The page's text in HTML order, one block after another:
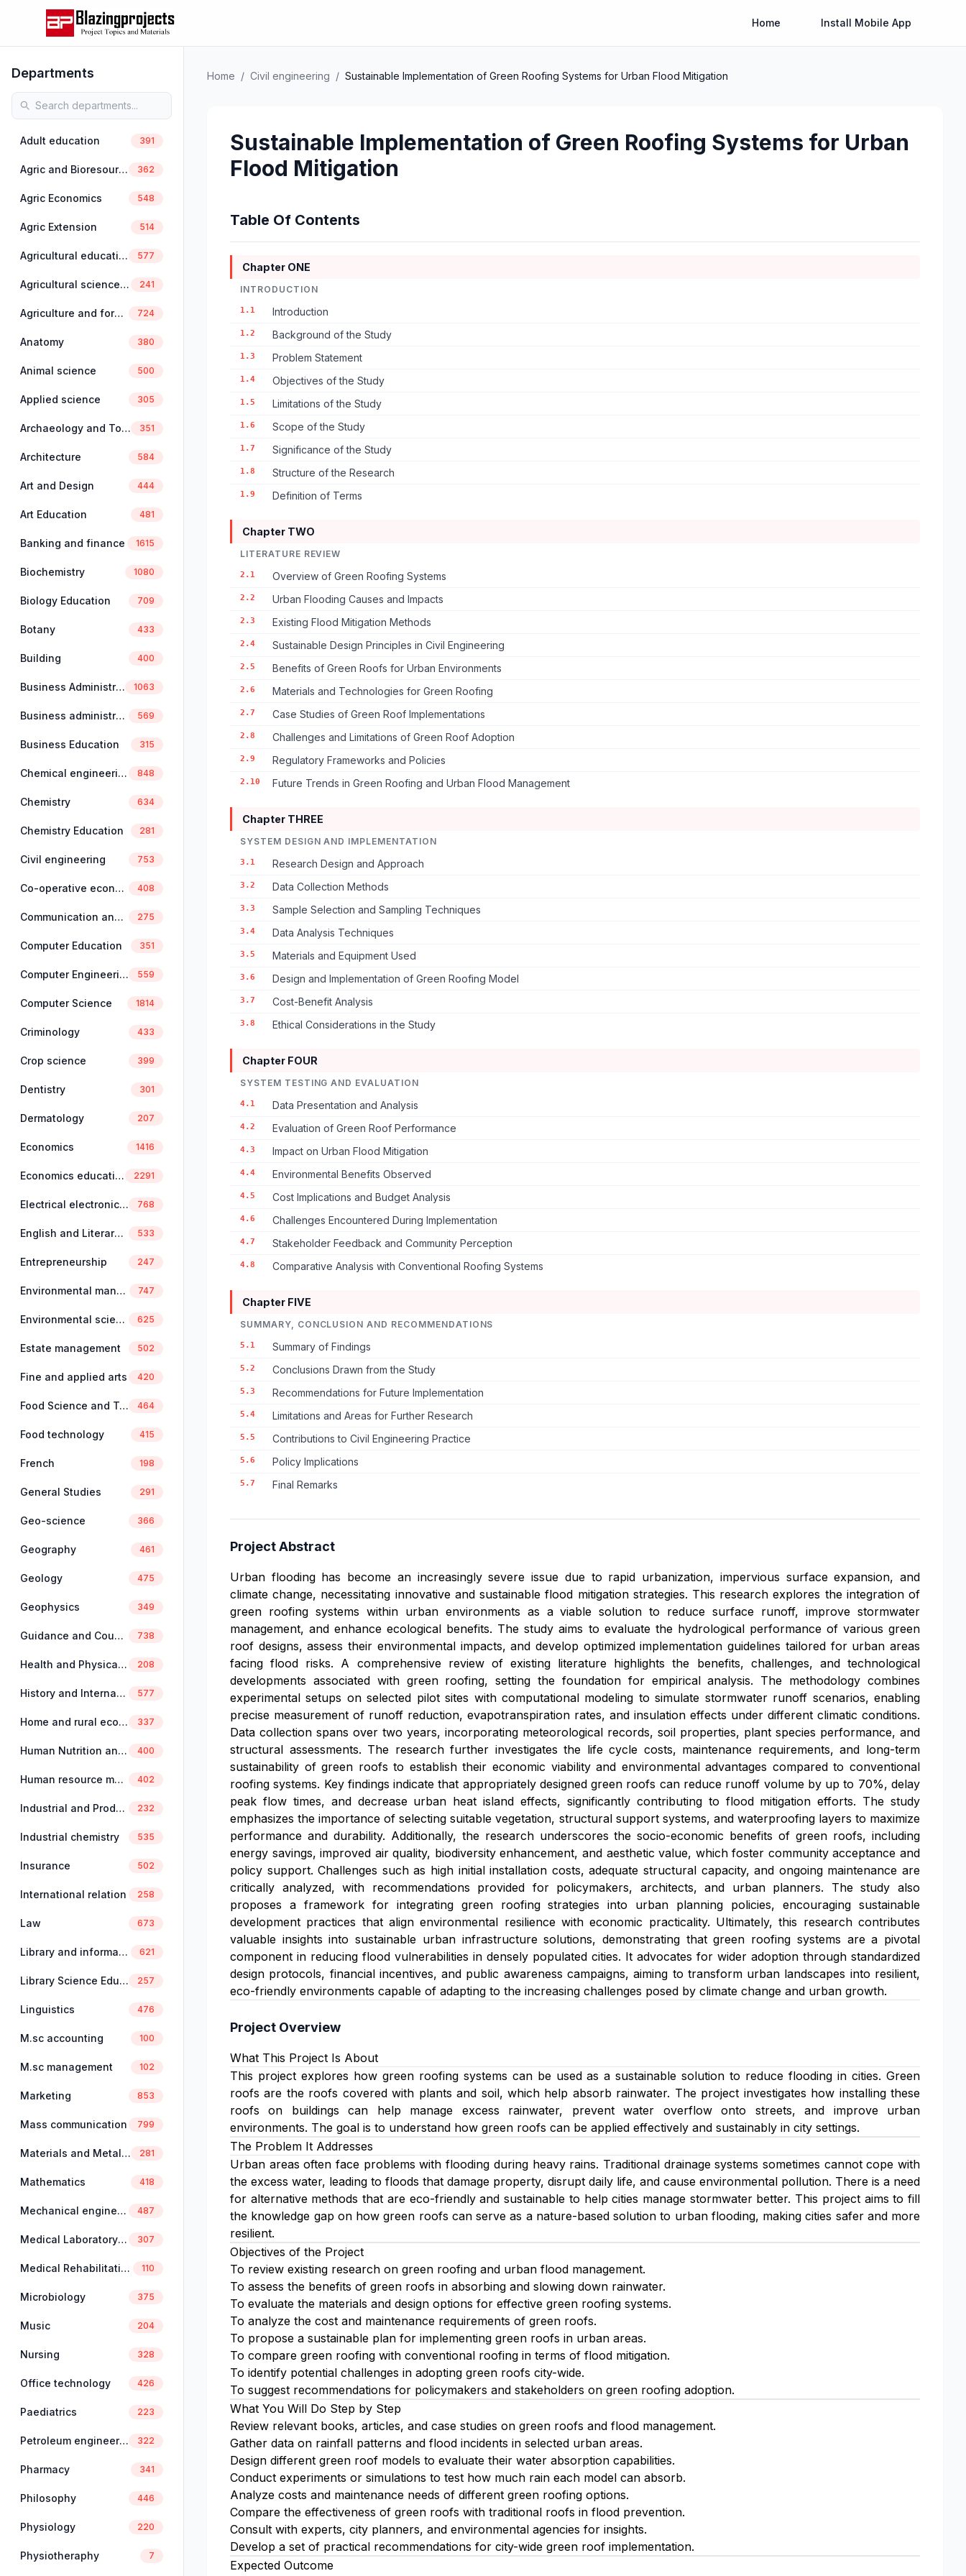
Home Install Mobile App
Departments
Adult education 391
Agric and Bioresources Engineering 362
Agric Economics 548
Agric Extension 514
Agricultural education 577
Agricultural science education 241
Agriculture and forestry 724
Anatomy 380
Animal science 500
Applied science 305
Archaeology and Tourism 351
Architecture 584
Art and Design 444
Art Education 481
Banking and finance 1615
Biochemistry 1080
Biology Education 709
Botany 433
Building 400
Business Administration 1063
Business administration and management 569
Business Education 315
Chemical engineering 848
Chemistry 634
Chemistry Education 281
Civil engineering 753
Co-operative economics and management 408
Communication and linguistics 275
Computer Education 351
Computer Engineering 559
Computer Science 1814
Criminology 433
Crop science 399
Dentistry 301
Dermatology 207
Economics 1416
Economics education 2291
Electrical electronics engineering 768
English and Literary Studies 533
Entrepreneurship 247
Environmental management 747
Environmental science 625
Estate management 502
Fine and applied arts 420
Food Science and Technology 464
Food technology 415
French 198
General Studies 291
Geo-science 366
Geography 461
Geology 475
Geophysics 349
Guidance and Counselling 738
Health and Physical Education 208
History and International Studies 577
Home and rural economics 337
Human Nutrition and Dietetics 400
Human resource management 402
Industrial and Production Engineering 232
Industrial chemistry 535
Insurance 502
International relation 258
Law 673
Library and information science 621
Library Science Education 257
Linguistics 476
M.sc accounting 100
M.sc management 102
Marketing 853
Mass communication 799
Materials and Metallurgical Engineering 281
Mathematics 418
Mechanical engineering 487
Medical Laboratory Science 307
Medical Rehabilitation 110
Microbiology 375
Music 204
Nursing 328
Office technology 426
Paediatrics 223
Petroleum engineering 322
Pharmacy 341
Philosophy 446
Physiology 220
Physiotheraphy 7
Home / Civil engineering / Sustainable Implementation of Green Roofing Systems for Urban Flood Mitigation
Sustainable Implementation of Green Roofing Systems for Urban
Flood Mitigation
Table Of Contents
Chapter ONE
INTRODUCTION
1.1 Introduction
1.2 Background of the Study
1.3 Problem Statement
1.4 Objectives of the Study
1.5 Limitations of the Study
1.6 Scope of the Study
1.7 Significance of the Study
1.8 Structure of the Research
1.9 Definition of Terms
Chapter TWO
LITERATURE REVIEW
2.1 Overview of Green Roofing Systems
2.2 Urban Flooding Causes and Impacts
2.3 Existing Flood Mitigation Methods
2.4 Sustainable Design Principles in Civil Engineering
2.5 Benefits of Green Roofs for Urban Environments
2.6 Materials and Technologies for Green Roofing
2.7 Case Studies of Green Roof Implementations
2.8 Challenges and Limitations of Green Roof Adoption
2.9 Regulatory Frameworks and Policies
2.10 Future Trends in Green Roofing and Urban Flood Management
Chapter THREE
SYSTEM DESIGN AND IMPLEMENTATION
3.1 Research Design and Approach
3.2 Data Collection Methods
3.3 Sample Selection and Sampling Techniques
3.4 Data Analysis Techniques
3.5 Materials and Equipment Used
3.6 Design and Implementation of Green Roofing Model
3.7 Cost-Benefit Analysis
3.8 Ethical Considerations in the Study
Chapter FOUR
SYSTEM TESTING AND EVALUATION
4.1 Data Presentation and Analysis
4.2 Evaluation of Green Roof Performance
4.3 Impact on Urban Flood Mitigation
4.4 Environmental Benefits Observed
4.5 Cost Implications and Budget Analysis
4.6 Challenges Encountered During Implementation
4.7 Stakeholder Feedback and Community Perception
4.8 Comparative Analysis with Conventional Roofing Systems
Chapter FIVE
SUMMARY, CONCLUSION AND RECOMMENDATIONS
5.1 Summary of Findings
5.2 Conclusions Drawn from the Study
5.3 Recommendations for Future Implementation
5.4 Limitations and Areas for Further Research
5.5 Contributions to Civil Engineering Practice
5.6 Policy Implications
5.7 Final Remarks
Project Abstract
Urban flooding has become an increasingly severe issue due to rapid urbanization, impervious surface expansion, and
climate change, necessitating innovative and sustainable flood mitigation strategies. This research explores the integration of
green roofing systems within urban environments as a viable solution to reduce surface runoff, improve stormwater
management, and enhance ecological benefits. The study aims to evaluate the hydrological performance of various green
roof designs, assess their environmental impacts, and develop optimized implementation guidelines tailored for urban areas
facing flood risks. A comprehensive review of existing literature highlights the benefits, challenges, and technological
developments associated with green roofing, setting the foundation for empirical analysis. The methodology combines
experimental setups on selected pilot sites with computational modeling to simulate stormwater runoff scenarios, enabling
precise measurement of runoff reduction, evapotranspiration rates, and insulation effects under different climatic conditions.
Data collection spans over two years, incorporating meteorological records, soil properties, plant species performance, and
structural assessments. The research further investigates the life cycle costs, maintenance requirements, and long-term
sustainability of green roofs to establish their economic viability and environmental advantages compared to conventional
roofing systems. Key findings indicate that appropriately designed green roofs can reduce runoff volume by up to 70%, delay
peak flow times, and decrease urban heat island effects, significantly contributing to flood mitigation efforts. The study
emphasizes the importance of selecting suitable vegetation, structural support systems, and waterproofing layers to maximize
performance and durability. Additionally, the research underscores the socio-economic benefits of green roofs, including
energy savings, improved air quality, biodiversity enhancement, and aesthetic value, which foster community acceptance and
policy support. Challenges such as high initial installation costs, adequate structural capacity, and ongoing maintenance are
critically analyzed, with recommendations provided for policymakers, architects, and urban planners. The study also
proposes a framework for integrating green roofing strategies into urban planning policies, encouraging sustainable
development practices that align environmental resilience with economic practicality. Ultimately, this research contributes
valuable insights into sustainable urban infrastructure solutions, demonstrating that green roofing systems are a pivotal
component in reducing flood vulnerabilities in densely populated cities. It advocates for wider adoption through standardized
design protocols, financial incentives, and public awareness campaigns, aiming to transform urban landscapes into resilient,
eco-friendly environments capable of adapting to the increasing challenges posed by climate change and urban growth.
Project Overview
What This Project Is About
This project explores how green roofing systems can be used as a sustainable solution to reduce flooding in cities. Green
roofs are the roofs covered with plants and soil, which help absorb rainwater. The project investigates how installing these
roofs on buildings can help manage excess rainwater, prevent water overflow onto streets, and improve urban
environments. The goal is to understand how green roofs can be applied effectively and sustainably in city settings.
The Problem It Addresses
Urban areas often face problems with flooding during heavy rains. Traditional drainage systems sometimes cannot cope with
the excess water, leading to floods that damage property, disrupt daily life, and cause environmental pollution. There is a need
for alternative methods that are eco-friendly and sustainable to help cities manage stormwater better. This project aims to fill
the knowledge gap on how green roofs can serve as a nature-based solution to urban flooding, making cities safer and more
resilient.
Objectives of the Project
To review existing research on green roofing and urban flood management.
To assess the benefits of green roofs in absorbing and slowing down rainwater.
To evaluate the materials and design options for effective green roofing systems.
To analyze the cost and maintenance requirements of green roofs.
To propose a sustainable plan for implementing green roofs in urban areas.
To compare green roofing with conventional roofing in terms of flood mitigation.
To identify potential challenges in adopting green roofs city-wide.
To suggest recommendations for policymakers and stakeholders on green roofing adoption.
What You Will Do Step by Step
Review relevant books, articles, and case studies on green roofs and flood management.
Gather data on rainfall patterns and flood incidents in selected urban areas.
Design different green roof models to evaluate their water absorption capabilities.
Conduct experiments or simulations to test how much rain each model can absorb.
Analyze costs and maintenance needs of different green roofing options.
Compare the effectiveness of green roofs with traditional roofs in flood prevention.
Consult with experts, city planners, and environmental agencies for insights.
Develop a set of practical recommendations for city-wide green roof implementation.
Expected Outcome